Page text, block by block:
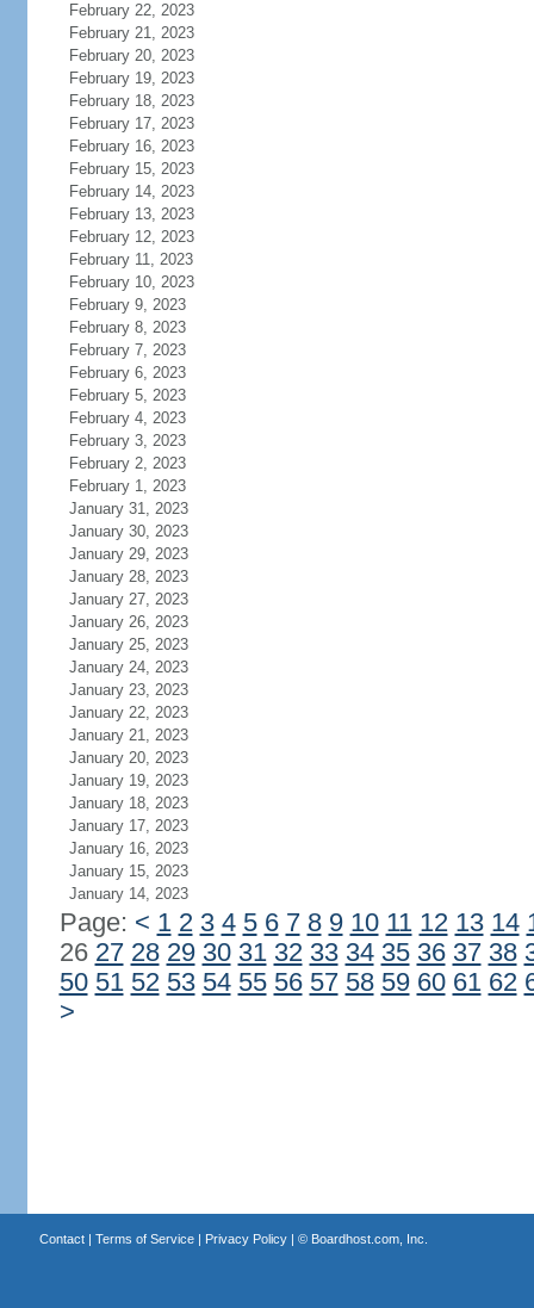
February 22, 2023
February 21, 2023
February 20, 2023
February 19, 2023
February 18, 2023
February 17, 2023
February 16, 2023
February 15, 2023
February 14, 2023
February 13, 2023
February 12, 2023
February 11, 2023
February 10, 2023
February 9, 2023
February 8, 2023
February 7, 2023
February 6, 2023
February 5, 2023
February 4, 2023
February 3, 2023
February 2, 2023
February 1, 2023
January 31, 2023
January 30, 2023
January 29, 2023
January 28, 2023
January 27, 2023
January 26, 2023
January 25, 2023
January 24, 2023
January 23, 2023
January 22, 2023
January 21, 2023
January 20, 2023
January 19, 2023
January 18, 2023
January 17, 2023
January 16, 2023
January 15, 2023
January 14, 2023
Page: < 1 2 3 4 5 6 7 8 9 10 11 12 13 14
26 27 28 29 30 31 32 33 34 35 36 37 38
50 51 52 53 54 55 56 57 58 59 60 61 62
>
Contact| Terms of Service| Privacy Policy| © Boardhost.com, Inc.